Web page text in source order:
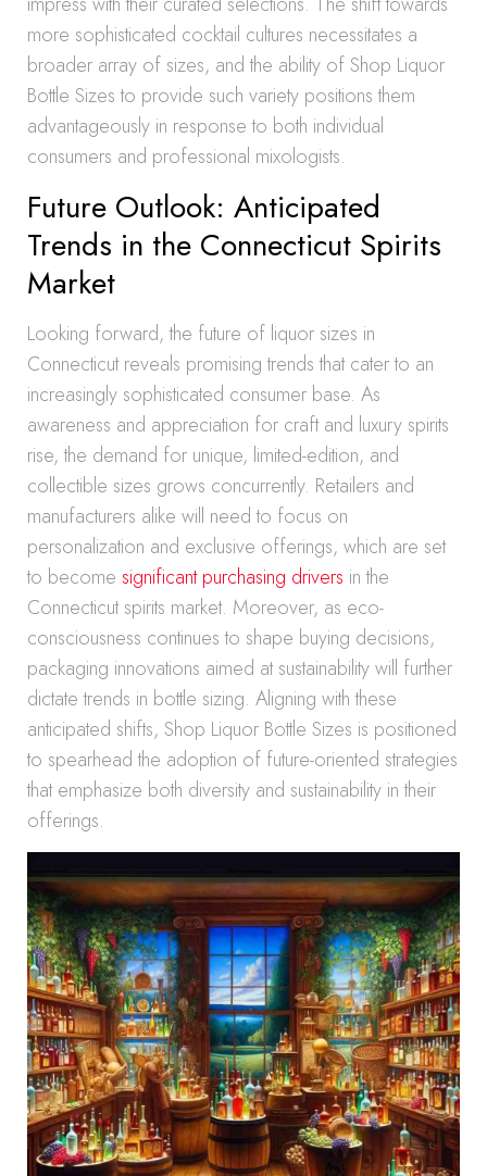
more sophisticated cocktail cultures necessitates a
broader array of sizes, and the ability of Shop Liquor
Bottle Sizes to provide such variety positions them
advantageously in response to both individual
consumers and professional mixologists.
Future Outlook: Anticipated
Trends in the Connecticut Spirits
Market
Looking forward, the future of liquor sizes in
Connecticut reveals promising trends that cater to an
increasingly sophisticated consumer base. As
awareness and appreciation for craft and luxury spirits
rise, the demand for unique, limited-edition, and
collectible sizes grows concurrently. Retailers and
manufacturers alike will need to focus on
personalization and exclusive offerings, which are set
to become significant purchasing drivers in the
Connecticut spirits market. Moreover, as eco-
consciousness continues to shape buying decisions,
packaging innovations aimed at sustainability will further
dictate trends in bottle sizing. Aligning with these
anticipated shifts, Shop Liquor Bottle Sizes is positioned
to spearhead the adoption of future-oriented strategies
that emphasize both diversity and sustainability in their
offerings.